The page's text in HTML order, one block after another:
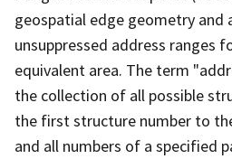
geospatial edge geometry
unsuppressed address ranges
equivalent area. The term
the collection of all possible
the first structure number to
and all numbers of a specified